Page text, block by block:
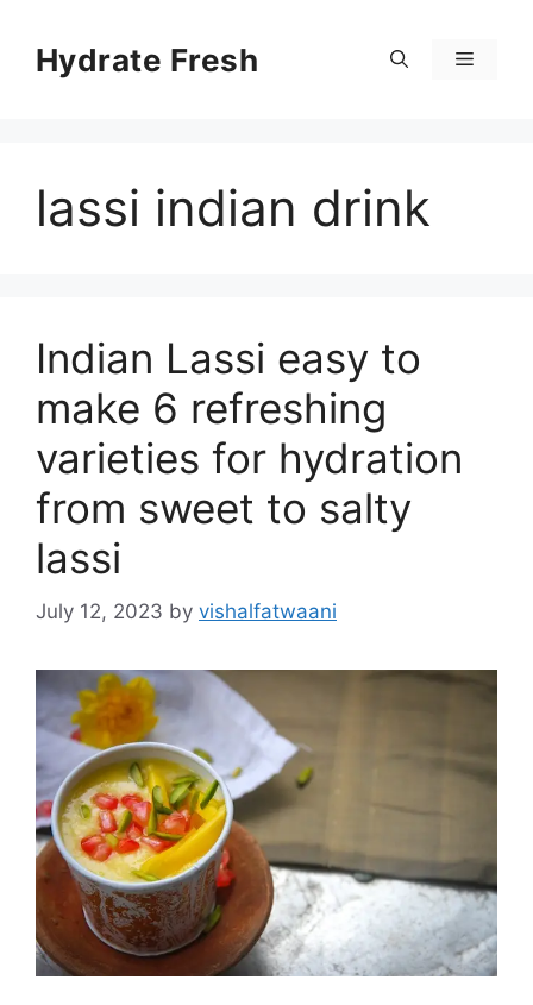
contentHydrate Fresh Menu
lassi indian drink
Indian Lassi easy to
make 6 refreshing
varieties for hydration
from sweet to salty
lassi
July 12, 2023 by vishalfatwaani